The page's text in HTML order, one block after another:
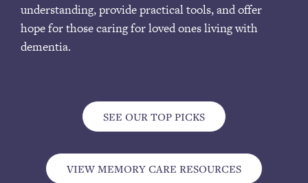
understanding, provide practical tools, and offer
hope for those caring for loved ones living with
dementia.
SEE OUR TOP PICKS
VIEW MEMORY CARE RESOURCES